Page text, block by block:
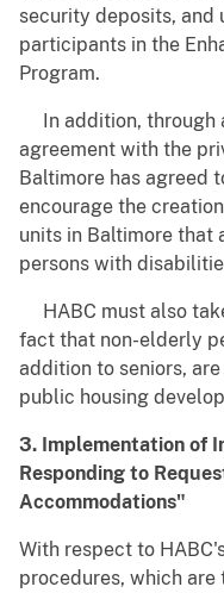
security deposits,
participants in the
Program.
In addition, through
agreement with the
Baltimore has agreed
encourage the
units in Baltimore that
persons with
HABC must also
fact that non-elderly
addition to seniors,
public housing
3. Implementation of
Responding to
Accommodations"
With respect to
procedures, which